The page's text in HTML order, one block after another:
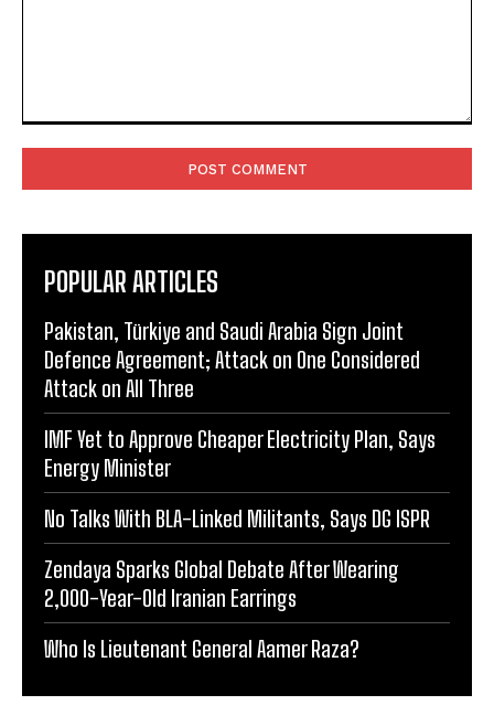
POPULAR ARTICLES
Pakistan, Türkiye and Saudi Arabia Sign Joint
Defence Agreement; Attack on One Considered
Attack on All Three
IMF Yet to Approve Cheaper Electricity Plan, Says
Energy Minister
No Talks With BLA-Linked Militants, Says DG ISPR
Zendaya Sparks Global Debate After Wearing
2,000-Year-Old Iranian Earrings
Who Is Lieutenant General Aamer Raza?